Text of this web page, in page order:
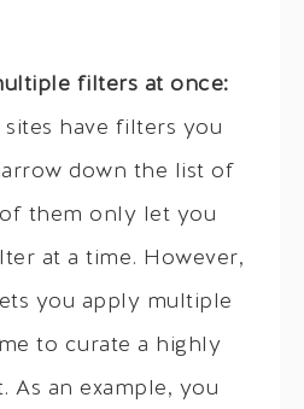
filters at once:
have filters you
down the list of
them only let you
at a time. However,
you apply multiple
to curate a highly
As an example, you